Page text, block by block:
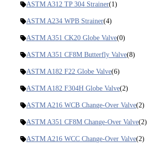
ASTM A312 TP 304 Strainer(1)
ASTM A234 WPB Strainer(4)
ASTM A351 CK20 Globe Valve(0)
ASTM A351 CF8M Butterfly Valve(8)
ASTM A182 F22 Globe Valve(6)
ASTM A182 F304H Globe Valve(2)
ASTM A216 WCB Change-Over Valve(2)
ASTM A351 CF8M Change-Over Valve(2)
ASTM A216 WCC Change-Over Valve(2)